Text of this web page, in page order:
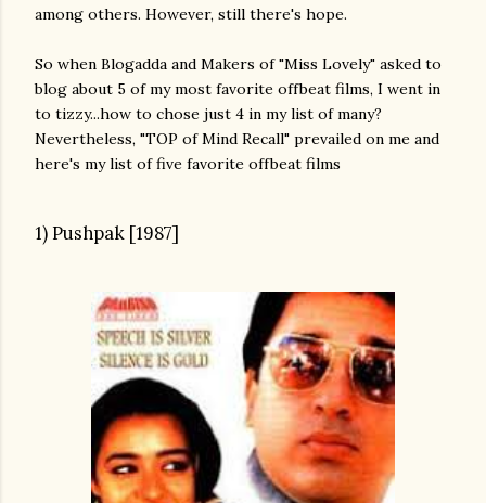
among others. However, still there's hope.
So when Blogadda and Makers of "Miss Lovely" asked to
blog about 5 of my most favorite offbeat films, I went in
to tizzy...how to chose just 4 in my list of many?
Nevertheless, "TOP of Mind Recall" prevailed on me and
here's my list of five favorite offbeat films
1) Pushpak [1987]